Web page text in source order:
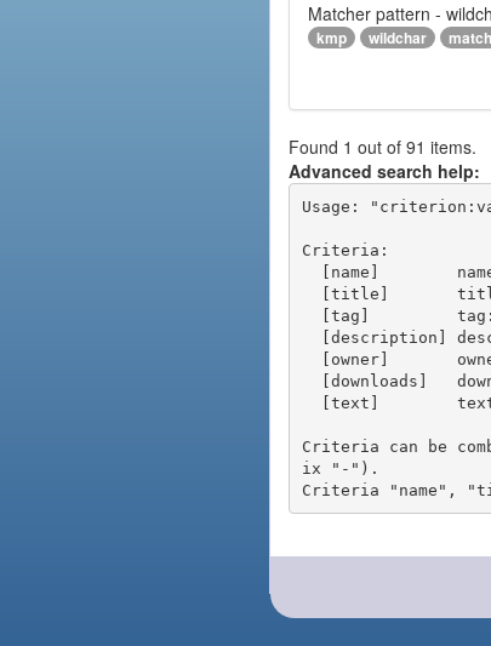
Matcher pattern -
kmp wildchar
Found 1 out of 91 items.
Advanced search help:
Usage:
Criteria:
Criteria can be
ix "-").